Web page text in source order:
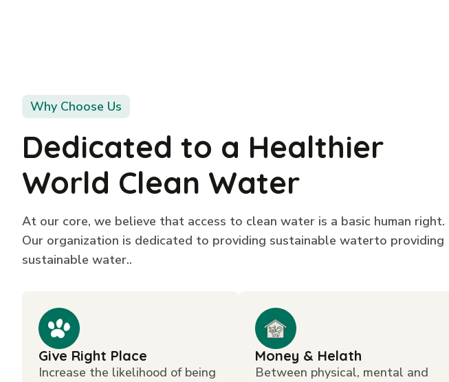
Why Choose Us
Dedicated to a Healthier
World Clean Water
At our core, we believe that access to clean water is a basic human right.
Our organization is dedicated to providing sustainable waterto providing
sustainable water..
Give Right Place
Increase the likelihood of being
Money & Helath
Between physical, mental and